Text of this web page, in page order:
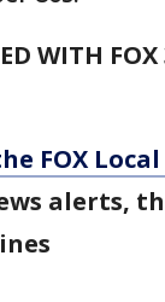
WITH FOX
FOX
alerts,